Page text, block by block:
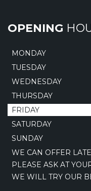
OPENING
MONDAY
TUESDAY
WEDNESDAY
THURSDAY
FRIDAY
SATURDAY
SUNDAY
WE CAN OFFER
PLEASE ASK AT
WE WILL TRY OUR